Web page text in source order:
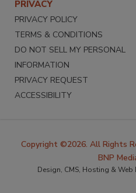
PRIVACY
PRIVACY POLICY
TERMS & CONDITIONS
DO NOT SELL MY PERSONAL
INFORMATION
PRIVACY REQUEST
ACCESSIBILITY
Copyright ©2026. All Rights
BNP
Design, CMS, Hosting & Web